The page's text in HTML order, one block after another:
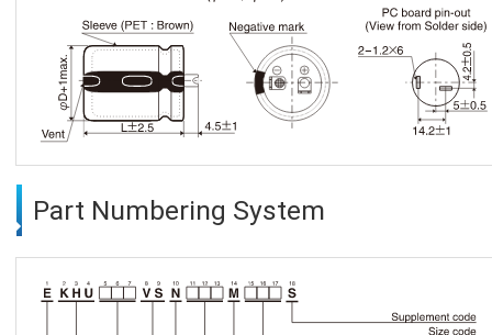
Part Numbering System